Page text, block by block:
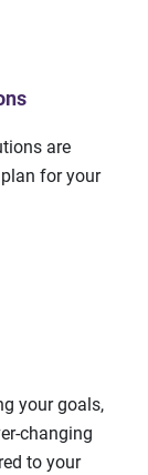
are
for your
your goals,
changing
to your